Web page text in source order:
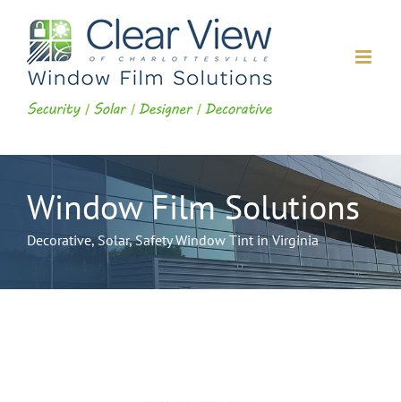
content
Window Film Solutions
Decorative, Solar, Safety Window Tint in Virginia